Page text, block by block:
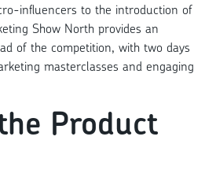
influencers to the introduction of
Show North provides an
of the competition, with two days
masterclasses and engaging
Product